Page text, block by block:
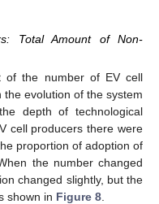
Total Amount of Non-
of the number of EV cell
evolution of the system
depth of technological
cell producers there were
proportion of adoption of
the number changed
changed slightly, but the
shown in Figure 8